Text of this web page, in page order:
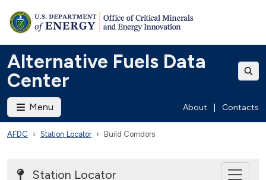
Alternative Fuels Data
Center
Menu About Contacts
AFDC Station Locator Build Corridors
Station Locator